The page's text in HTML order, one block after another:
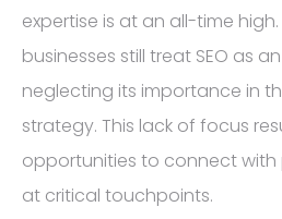
expertise is at an all-time
businesses still treat SEO as
neglecting its importance in
strategy. This lack of focus
opportunities to connect
at critical touchpoints.